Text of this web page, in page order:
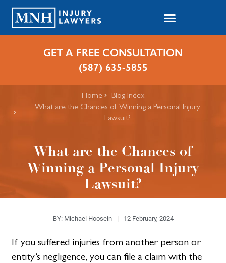
GET A FREE CONSULTATION
(587) 635-5855
Home
Blog Index
What are the Chances of Winning a Personal Injury
Lawsuit?
What are the Chances of
Winning a Personal Injury
Lawsuit?
BY:Michael Hoosein 12 February, 2024
If you suffered injuries from another person or
entity’s negligence, you can file a claim with the